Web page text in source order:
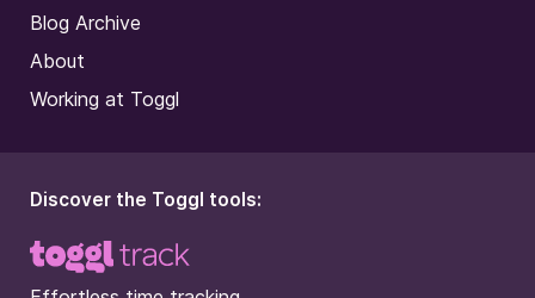
Blog Archive
About
Working at Toggl
Discover the Toggl tools: